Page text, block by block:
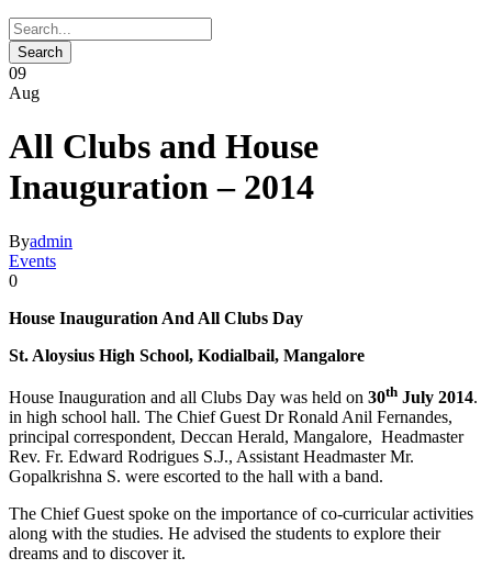
09
Aug
All Clubs and House
Inauguration – 2014
Byadmin
Events
0
House Inauguration And All Clubs Day
St. Aloysius High School, Kodialbail, Mangalore
House Inauguration and all Clubs Day was held on 30th July 2014.
in high school hall. The Chief Guest Dr Ronald Anil Fernandes,
principal correspondent, Deccan Herald, Mangalore, Headmaster
Rev. Fr. Edward Rodrigues S.J., Assistant Headmaster Mr.
Gopalkrishna S. were escorted to the hall with a band.
The Chief Guest spoke on the importance of co-curricular activities
along with the studies. He advised the students to explore their
dreams and to discover it.